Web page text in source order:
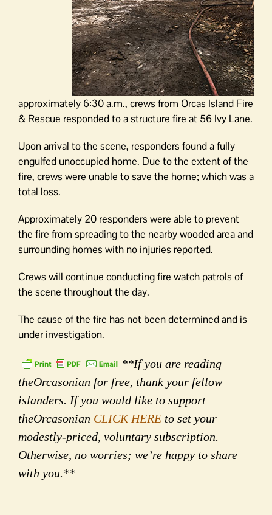
approximately 6:30 a.m., crews from Orcas Island Fire
& Rescue responded to a structure fire at 56 Ivy Lane.
Upon arrival to the scene, responders found a fully
engulfed unoccupied home. Due to the extent of the
fire, crews were unable to save the home; which was a
total loss.
Approximately 20 responders were able to prevent
the fire from spreading to the nearby wooded area and
surrounding homes with no injuries reported.
Crews will continue conducting fire watch patrols of
the scene throughout the day.
The cause of the fire has not been determined and is
under investigation.
**If you are reading
theOrcasonian for free, thank your fellow
islanders. If you would like to support
theOrcasonian CLICK HERE to set your
modestly-priced, voluntary subscription.
Otherwise, no worries; we’re happy to share
with you.**